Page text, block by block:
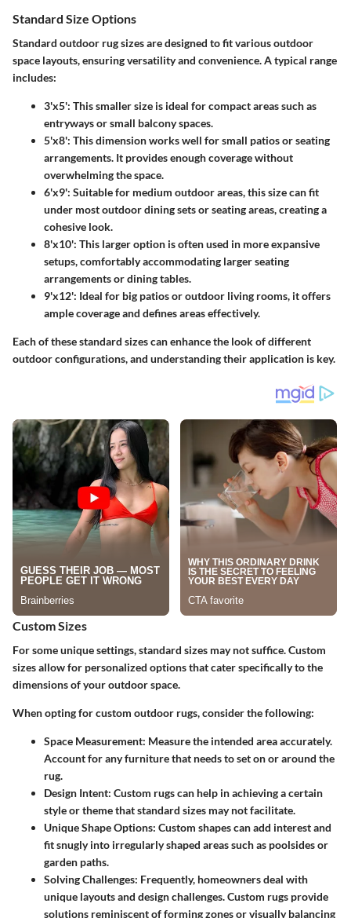
Standard Size Options
Standard outdoor rug sizes are designed to fit various outdoor
space layouts, ensuring versatility and convenience. A typical range
includes:
3'x5': This smaller size is ideal for compact areas such as
entryways or small balcony spaces.
5'x8': This dimension works well for small patios or seating
arrangements. It provides enough coverage without
overwhelming the space.
6'x9': Suitable for medium outdoor areas, this size can fit
under most outdoor dining sets or seating areas, creating a
cohesive look.
8'x10': This larger option is often used in more expansive
setups, comfortably accommodating larger seating
arrangements or dining tables.
9'x12': Ideal for big patios or outdoor living rooms, it offers
ample coverage and defines areas effectively.
Each of these standard sizes can enhance the look of different
outdoor configurations, and understanding their application is key.
Custom Sizes
For some unique settings, standard sizes may not suffice. Custom
sizes allow for personalized options that cater specifically to the
dimensions of your outdoor space.
When opting for custom outdoor rugs, consider the following:
Space Measurement: Measure the intended area accurately.
Account for any furniture that needs to set on or around the
rug.
Design Intent: Custom rugs can help in achieving a certain
style or theme that standard sizes may not facilitate.
Unique Shape Options: Custom shapes can add interest and
fit snugly into irregularly shaped areas such as poolsides or
garden paths.
Solving Challenges: Frequently, homeowners deal with
unique layouts and design challenges. Custom rugs provide
solutions reminiscent of forming zones or visually balancing